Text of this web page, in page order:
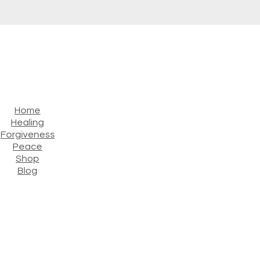
Home
Healing
Forgiveness
Peace
Shop
Blog